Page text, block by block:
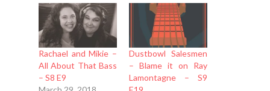
Rachael and Mikie –
All About That Bass
– S8 E9
Dustbowl Salesmen
– Blame it on Ray
Lamontagne – S9